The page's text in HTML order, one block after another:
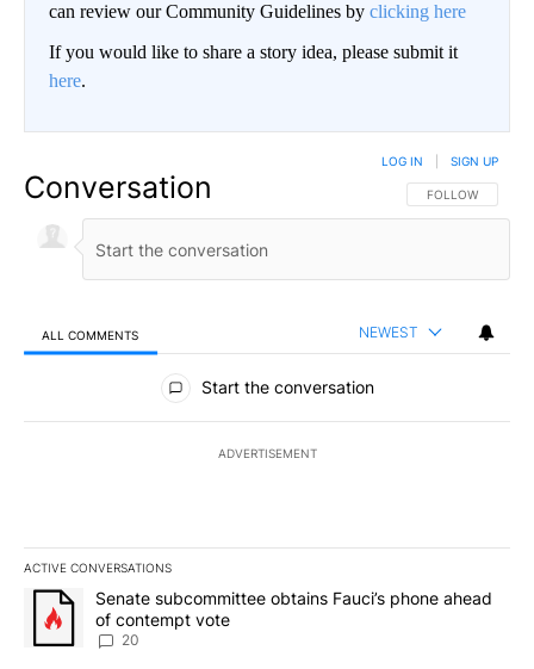
can review our Community Guidelines by clicking here
If you would like to share a story idea, please submit it
here.
Conversation FOLLOW THIS
FOLLOW
LOG IN SIGN UP
ALL COMMENTS NEWEST
All Comments
Start the conversation
ADVERTISEMENT
ACTIVE CONVERSATIONS
The following is a list of the most commented articles in the last
A trending article titled "Senate subcommittee obtains Fauci’s
Senate subcommittee obtains Fauci’s phone ahead
of contempt vote
20